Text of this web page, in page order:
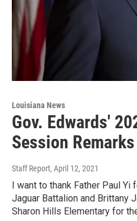
Louisiana News
Gov. Edwards'
Session Remarks
Staff Report, April 12, 2021
I want to thank Father Paul Yi
Jaguar Battalion and Brittany
Sharon Hills Elementary for